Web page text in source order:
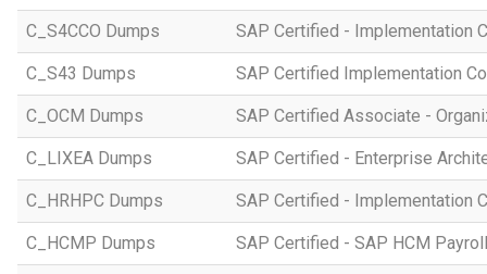
C_S4CCO Dumps SAP Certified - Implementation
C_S43 Dumps SAP Certified Implementation
C_OCM Dumps SAP Certified Associate -
C_LIXEA Dumps SAP Certified - Enterprise
C_HRHPC Dumps SAP Certified - Implementation
C_HCMP Dumps SAP Certified - SAP HCM